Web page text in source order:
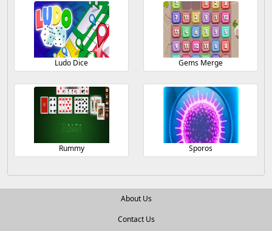
Ludo Dice Gems Merge
Rummy Sporos
About Us
Contact Us